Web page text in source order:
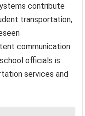
contribute
transportation,
communication
officials is
services and